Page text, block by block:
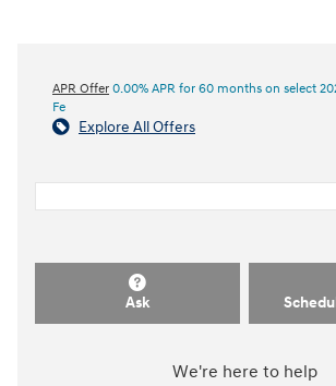
APR Offer 0.00% APR for 60 months on select
Fe
Explore All Offers
Ask
We're here to help